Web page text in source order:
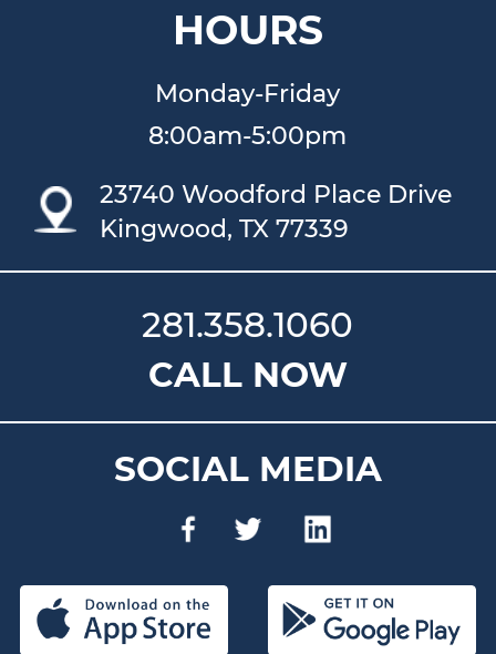
HOURS
Monday-Friday
8:00am-5:00pm
23740 Woodford Place Drive
Kingwood, TX 77339
281.358.1060
CALL NOW
SOCIAL MEDIA